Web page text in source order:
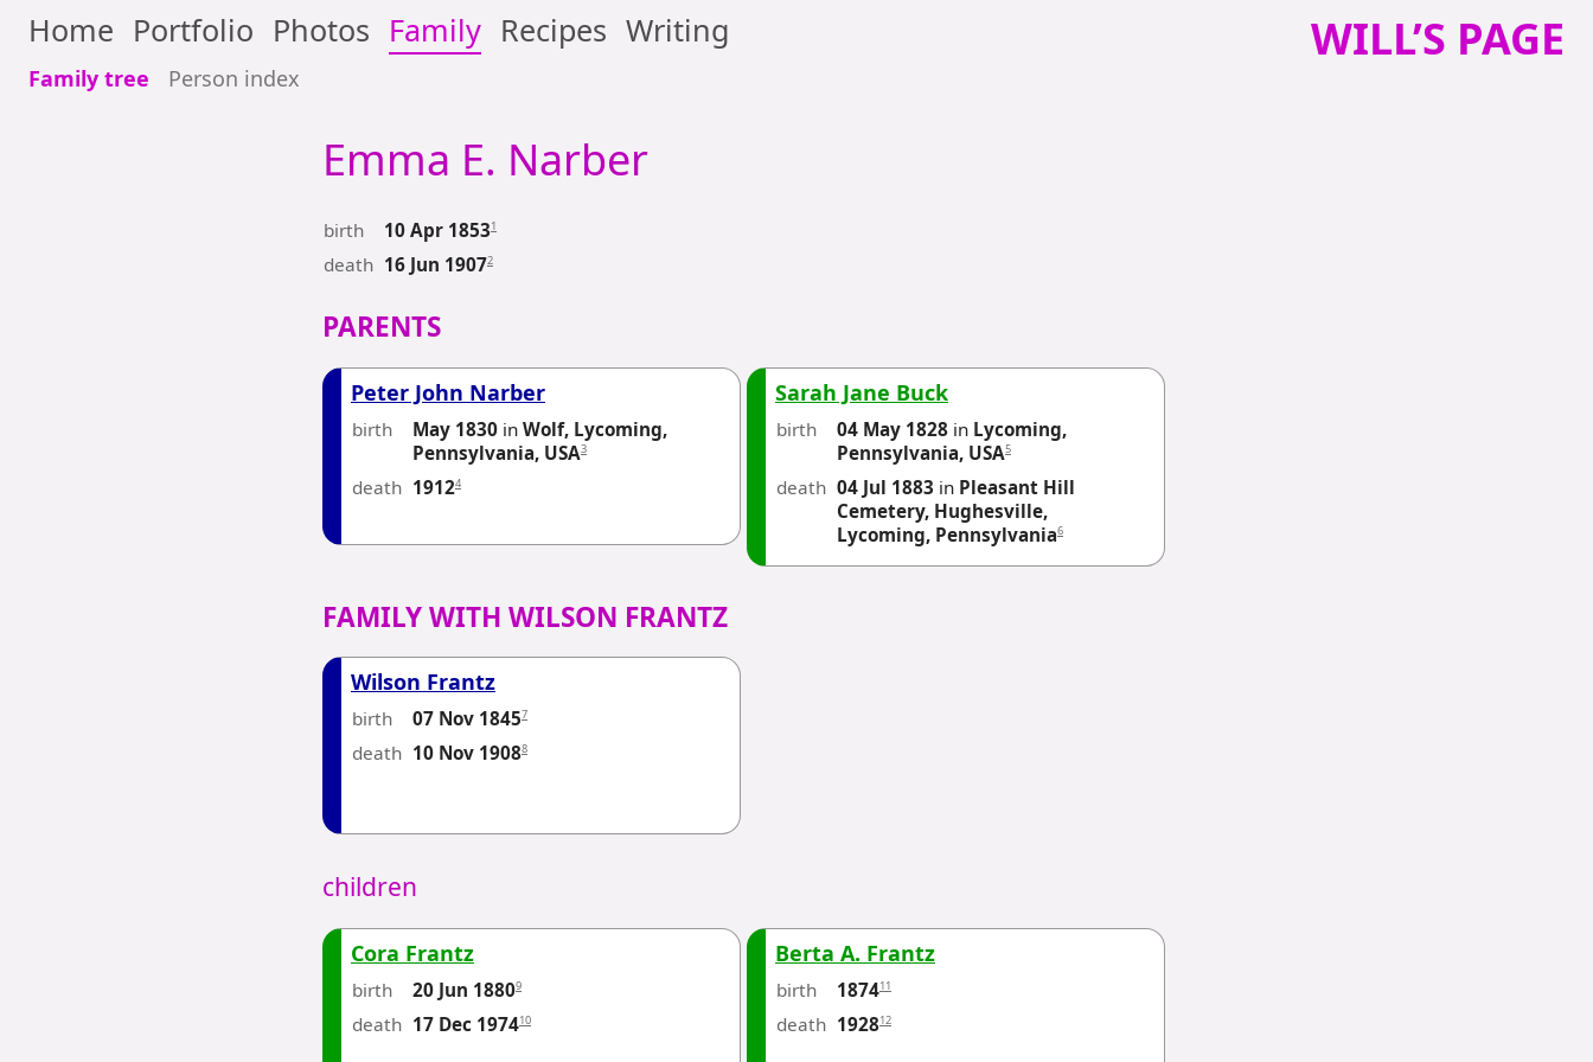
Home Portfolio Photos Family Recipes Writing
Family tree Person index
WILL’S PAGE
Emma E. Narber
birth 10 Apr 18531
death 16 Jun 19072
PARENTS
Peter John Narber
birth May 1830 in Wolf, Lycoming,
Pennsylvania, USA3
death 19124
Sarah Jane Buck
birth 04 May 1828 in Lycoming,
Pennsylvania, USA5
death 04 Jul 1883 in Pleasant Hill
Cemetery, Hughesville,
Lycoming, Pennsylvania6
FAMILY WITH WILSON FRANTZ
Wilson Frantz
birth 07 Nov 18457
death 10 Nov 19088
children
Cora Frantz
birth 20 Jun 18809
death 17 Dec 197410
Berta A. Frantz
birth 187411
death 192812